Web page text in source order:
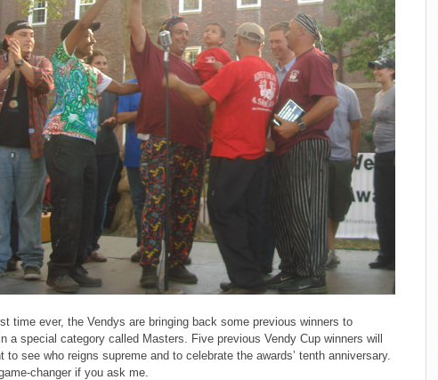
time ever, the Vendys are bringing back some previous winners to
a special category called Masters. Five previous Vendy Cup winners will
to see who reigns supreme and to celebrate the awards’ tenth anniversary.
changer if you ask me.